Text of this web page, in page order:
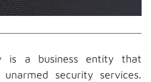
is a business entity that
security services.